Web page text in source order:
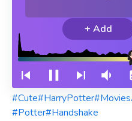
+ Add
#Cute#HarryPotter
#Potter#Handshake